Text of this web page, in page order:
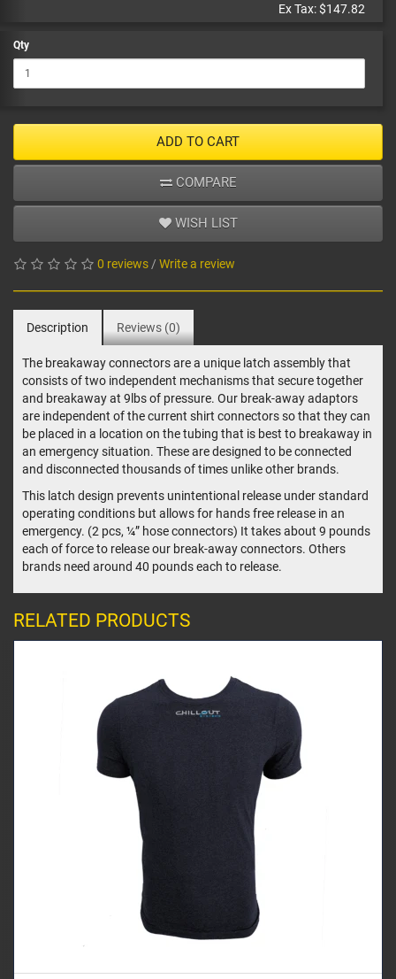
Ex Tax:$147.82
Qty
ADD TO CART
COMPARE
WISH LIST
0 reviews / Write a review
Description Reviews (0)
The breakaway connectors are a unique latch assembly that
consists of two independent mechanisms that secure together
and breakaway at 9lbs of pressure. Our break-away adaptors
are independent of the current shirt connectors so that they can
be placed in a location on the tubing that is best to breakaway in
an emergency situation. These are designed to be connected
and disconnected thousands of times unlike other brands.
This latch design prevents unintentional release under standard
operating conditions but allows for hands free release in an
emergency. (2 pcs, ¼” hose connectors) It takes about 9 pounds
each of force to release our break-away connectors. Others
brands need around 40 pounds each to release.
RELATED PRODUCTS